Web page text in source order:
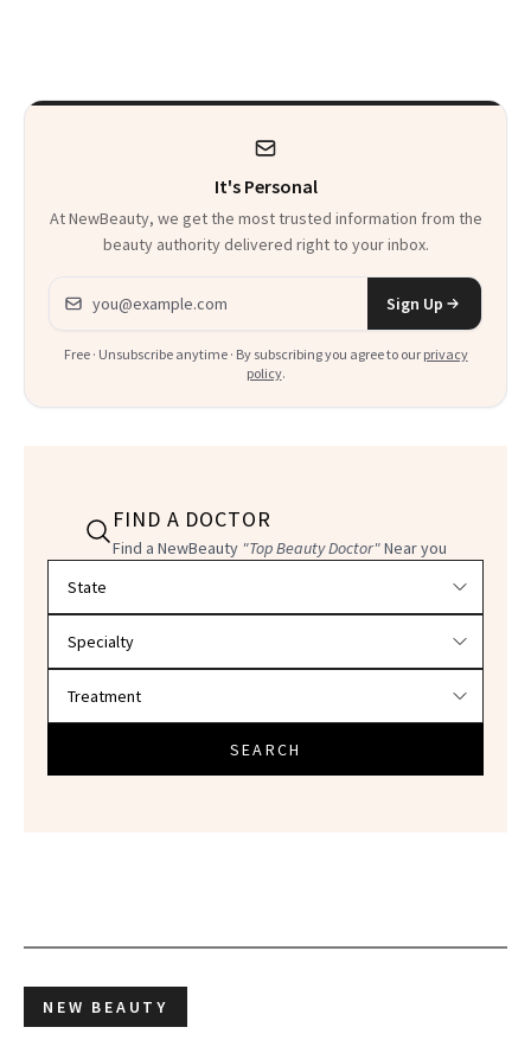
It's Personal
At NewBeauty, we get the most trusted information from the
beauty authority delivered right to your inbox.
Email address
Sign Up
Free · Unsubscribe anytime · By subscribing you agree to our privacy
policy.
FIND A DOCTOR
Find a NewBeauty "Top Beauty Doctor"Near you
SEARCH
NEW BEAUTY